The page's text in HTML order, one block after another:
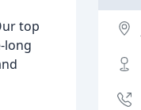
top
long